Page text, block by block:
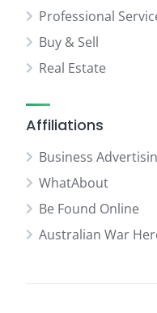
Professional
Buy & Sell
Real Estate
Affiliations
Business
WhatAbout
Be Found Online
Australian War